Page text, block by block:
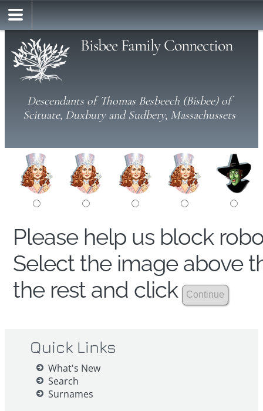
Bisbee Family Connection
Descendants of Thomas Besbeech (Bisbee) of
Scituate, Duxbury and Sudbery, Massachussets
Please help us block
Select the image above
the rest and click
Quick Links
What's New
Search
Surnames